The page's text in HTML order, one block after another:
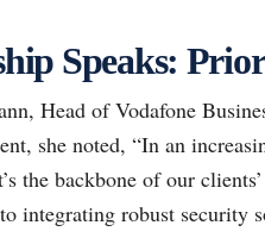
Speaks:
Head of Vodafone
she noted, “In an
the backbone of our
integrating robust security